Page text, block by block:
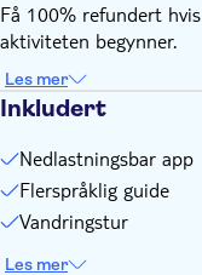
This tour is user-
game
You need to create
website. Find more
after booking
Få 100% refundert
aktiviteten begynner.
Les mer
Inkludert
Nedlastningsbar app
Flerspråklig guide
Vandringstur
Les mer